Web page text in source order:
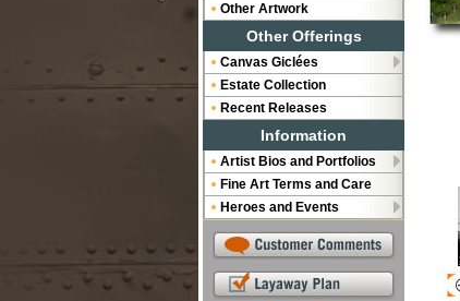
Other Artwork
Other Offerings
Canvas Giclées
Estate Collection
Recent Releases
Information
Artist Bios and Portfolios
Fine Art Terms and Care
Heroes and Events